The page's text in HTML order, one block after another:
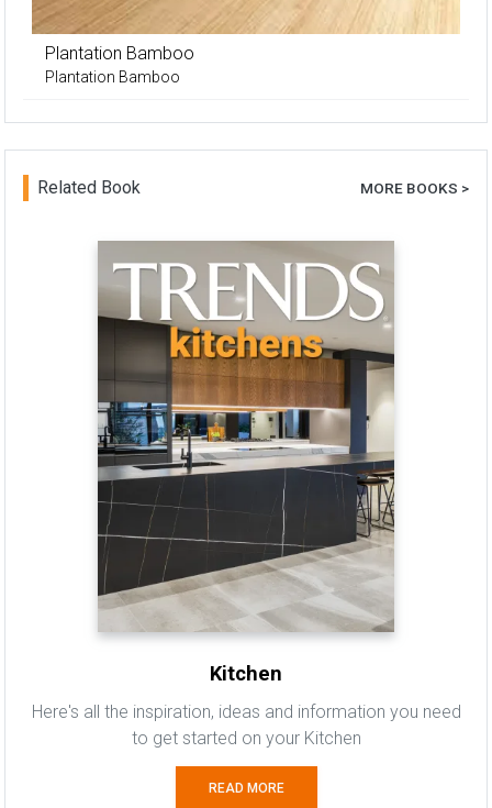
Plantation Bamboo
Plantation Bamboo
Related Book MORE BOOKS >
Kitchen
Here's all the inspiration, ideas and information you need
to get started on your Kitchen
READ MORE